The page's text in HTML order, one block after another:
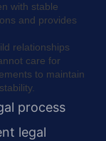
with stable
and provides
relationships
care for
to maintain
process
legal